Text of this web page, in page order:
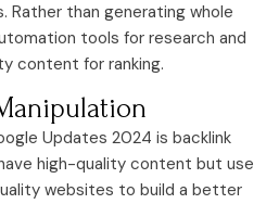
Rather than generating whole
tools for research and
content for ranking.
Updates 2024 is backlink
high-quality content but use
websites to build a better